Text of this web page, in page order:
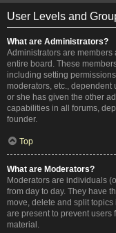
User Levels and
What are Administrators?
Administrators are
entire board. These
including setting
moderators, etc.,
or she has given the other
capabilities in all forums,
founder.
Top
What are Moderators?
Moderators are individuals
from day to day. They have
move, delete and split
are present to prevent users
material.